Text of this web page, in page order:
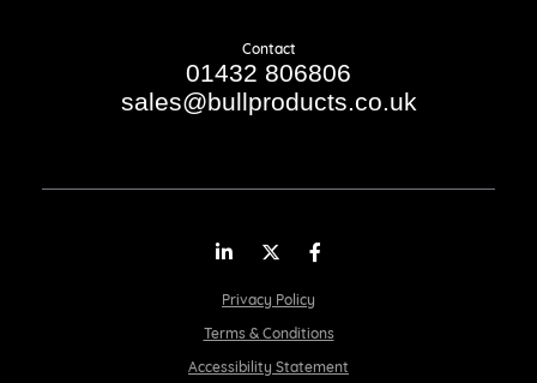
Contact
01432 806806
sales@bullproducts.co.uk
Privacy Policy
Terms & Conditions
Accessibility Statement
LinkedInTwitter